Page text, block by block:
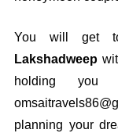
You will get
Lakshadweep
holding you
planning your